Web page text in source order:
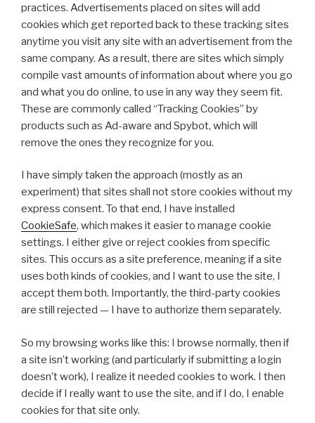
practices. Advertisements placed on sites will add
cookies which get reported back to these tracking sites
anytime you visit any site with an advertisement from the
same company. As a result, there are sites which simply
compile vast amounts of information about where you go
and what you do online, to use in any way they seem fit.
These are commonly called “Tracking Cookies” by
products such as Ad-aware and Spybot, which will
remove the ones they recognize for you.
I have simply taken the approach (mostly as an
experiment) that sites shall not store cookies without my
express consent. To that end, I have installed
CookieSafe, which makes it easier to manage cookie
settings. I either give or reject cookies from specific
sites. This occurs as a site preference, meaning if a site
uses both kinds of cookies, and I want to use the site, I
accept them both. Importantly, the third-party cookies
are still rejected — I have to authorize them separately.
So my browsing works like this: I browse normally, then if
a site isn’t working (and particularly if submitting a login
doesn’t work), I realize it needed cookies to work. I then
decide if I really want to use the site, and if I do, I enable
cookies for that site only.